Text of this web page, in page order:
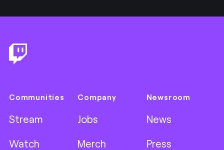
Communities
Stream
Watch
Company
Jobs
Merch
Newsroom
News
Press